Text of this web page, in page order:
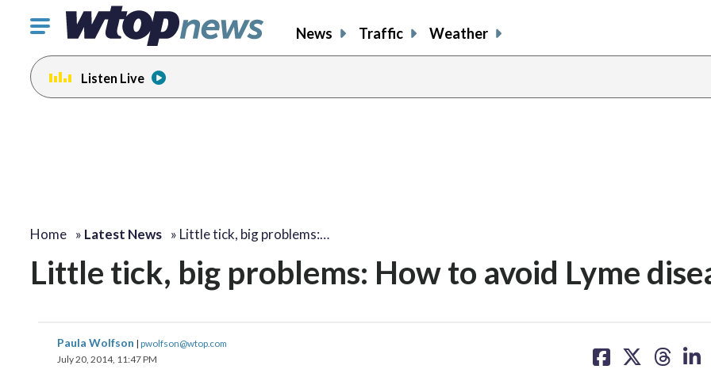
Click
toggle
navigation
menu.
News Traffic Weather
Listen Live
Home » Latest News » Little tick, big problems:…
Little tick, big problems: How to avoid Lyme
Paula Wolfson | pwolfson@wtop.com
July 20, 2014, 11:47 PM
on on on on